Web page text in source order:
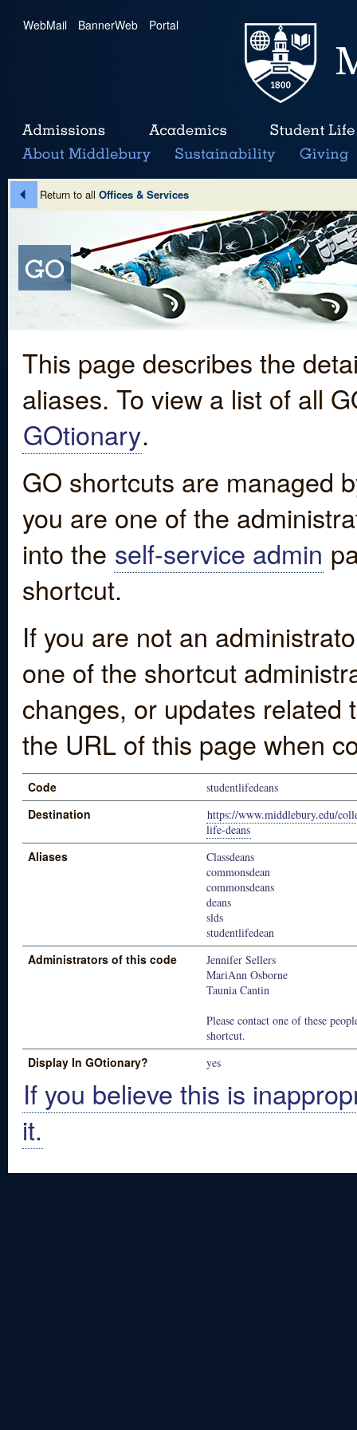
WebMail | BannerWeb | Portal
Return to all Offices & Services
This page describes the
aliases. To view a list of all
GOtionary.
GO shortcuts are managed
you are one of the
into the self-service admin
shortcut.
If you are not an
one of the shortcut
changes, or updates
the URL of this page when
Code studentlifedeans
Destination
https://www.middlebury.edu/
life-deans
Aliases
Classdeans
commonsdean
commonsdeans
deans
slds
studentlifedean
Administrators of this code
Jennifer Sellers
MariAnn Osborne
Taunia Cantin
Please contact one of these
shortcut.
Display In GOtionary? yes
If you believe this is
it.